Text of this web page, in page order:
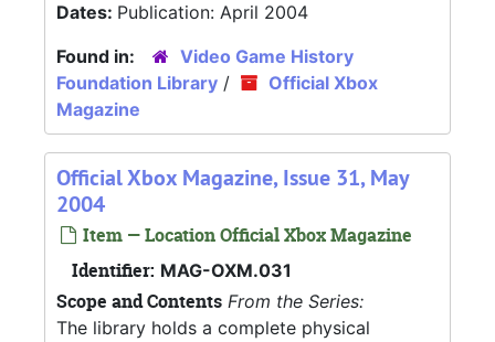
Dates: Publication: April 2004
Found in:
Video Game History
Foundation Library /
Official Xbox
Magazine
Official Xbox Magazine, Issue 31, May
2004
Item — Location Official Xbox Magazine
Identifier: MAG-OXM.031
Scope and Contents From the Series:
The library holds a complete physical